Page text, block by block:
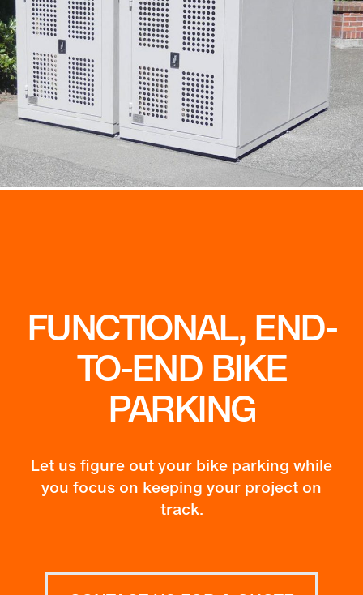
FUNCTIONAL, END-
TO-END BIKE
PARKING
Let us figure out your bike parking while
you focus on keeping your project on
track.